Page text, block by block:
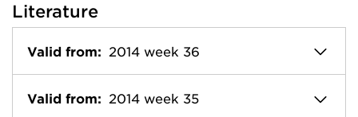
Literature
Valid from: 2014 week 36
Valid from: 2014 week 35